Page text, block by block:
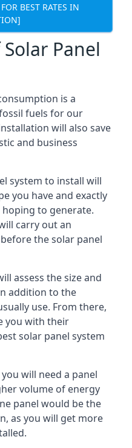
BEST RATES IN
Panel
is a
fuels for our
will also save
and business
system to install will
you have and exactly
to generate.
carry out an
the solar panel
assess the size and
addition to the
use. From there,
you with their
solar panel system
will need a panel
volume of energy
panel would be the
as you will get more